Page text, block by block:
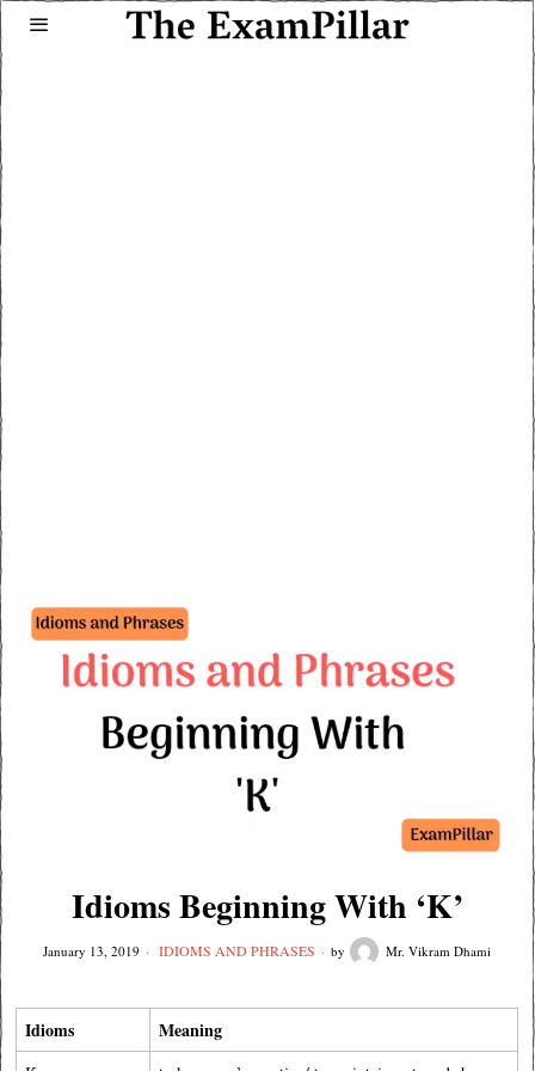
Idioms Beginning With ‘K’
January 13, 2019 IDIOMS AND PHRASES by Mr. Vikram Dhami
Idioms Meaning